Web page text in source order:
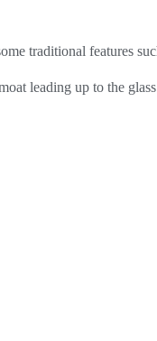
traditional features
leading up to the